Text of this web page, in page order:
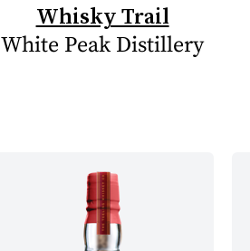
Whisky Trail
White Peak Distillery